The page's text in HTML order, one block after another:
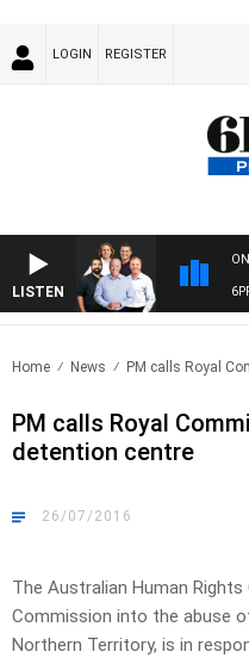
LOGIN REGISTER
LISTEN
Home News PM calls Royal
PM calls Royal
detention centre
26/07/2016
The Australian Human
Commission into the abuse
Northern Territory, is in